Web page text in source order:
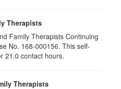
Therapists
Family Therapists Continuing
No. 168-000156. This self-
21.0 contact hours.
Therapists